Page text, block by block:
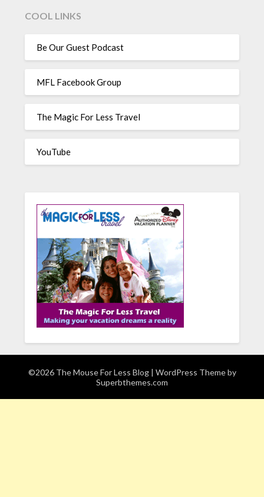
COOL LINKS
Be Our Guest Podcast
MFL Facebook Group
The Magic For Less Travel
YouTube
©2026 The Mouse For Less Blog | WordPress Theme by
Superbthemes.com